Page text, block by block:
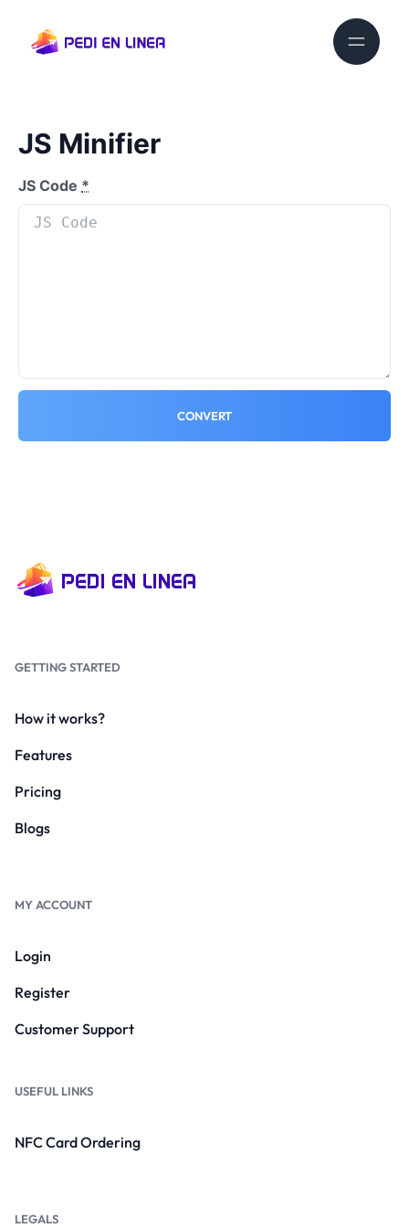
JS Minifier
JS Code *
CONVERT
GETTING STARTED
How it works?
Features
Pricing
Blogs
MY ACCOUNT
Login
Register
Customer Support
USEFUL LINKS
NFC Card Ordering
LEGALS